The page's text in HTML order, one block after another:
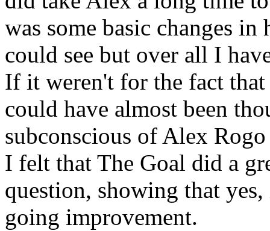
was some basic changes
could see but over all I
If it weren't for the fact
could have almost been
subconscious of Alex
I felt that The Goal did a
question, showing that
going improvement.